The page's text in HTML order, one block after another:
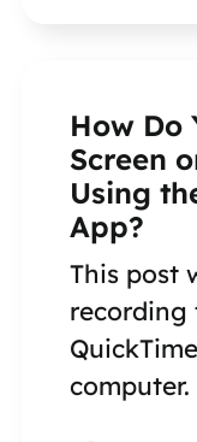
How Do
Screen
Using
App?
This post
recording
computer.